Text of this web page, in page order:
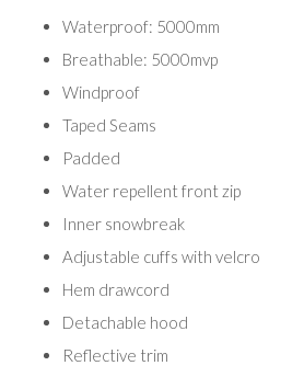
Waterproof: 5000mm
Breathable: 5000mvp
Windproof
Taped Seams
Padded
Water repellent front zip
Inner snowbreak
Adjustable cuffs with velcro
Hem drawcord
Detachable hood
Reflective trim